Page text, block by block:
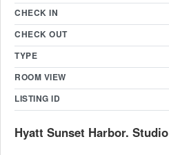
CHECK IN
CHECK OUT
TYPE
ROOM VIEW
LISTING ID
Hyatt Sunset Harbor. Studio